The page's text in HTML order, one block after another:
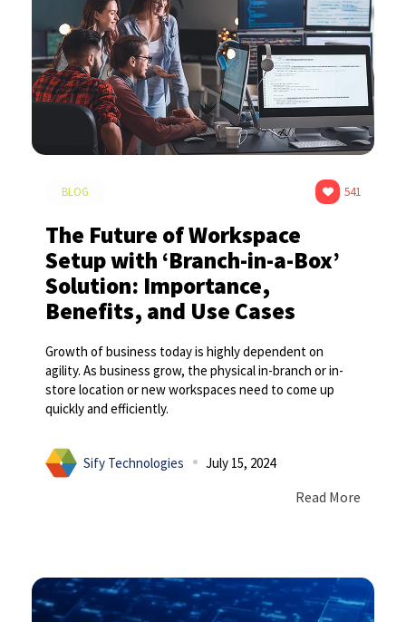
BLOG 541
The Future of Workspace
Setup with ‘Branch-in-a-Box’
Solution: Importance,
Benefits, and Use Cases
Growth of business today is highly dependent on
agility. As business grow, the physical in-branch or in-
store location or new workspaces need to come up
quickly and efficiently.
Sify Technologies July 15, 2024
Read More